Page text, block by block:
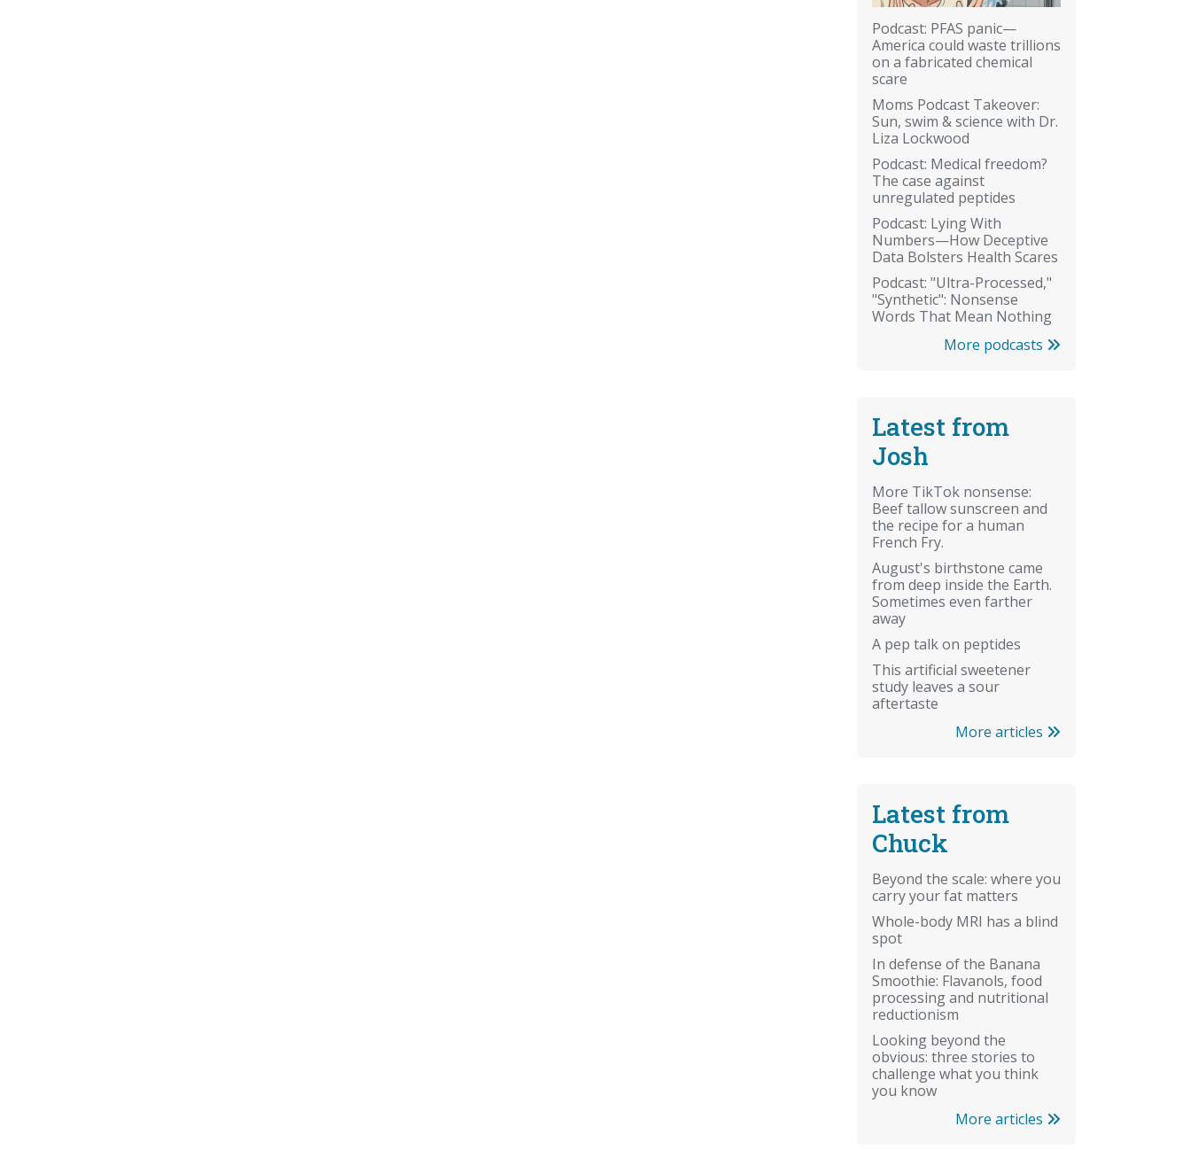
Podcast: PFAS panic—
America could waste trillions
on a fabricated chemical
scare
Moms Podcast Takeover:
Sun, swim & science with Dr.
Liza Lockwood
Podcast: Medical freedom?
The case against
unregulated peptides
Podcast: Lying With
Numbers—How Deceptive
Data Bolsters Health Scares
Podcast: "Ultra-Processed,"
"Synthetic": Nonsense
Words That Mean Nothing
More podcasts
Latest from
Josh
More TikTok nonsense:
Beef tallow sunscreen and
the recipe for a human
French Fry.
August's birthstone came
from deep inside the Earth.
Sometimes even farther
away
A pep talk on peptides
This artificial sweetener
study leaves a sour
aftertaste
More articles
Latest from
Chuck
Beyond the scale: where you
carry your fat matters
Whole-body MRI has a blind
spot
In defense of the Banana
Smoothie: Flavanols, food
processing and nutritional
reductionism
Looking beyond the
obvious: three stories to
challenge what you think
you know
More articles